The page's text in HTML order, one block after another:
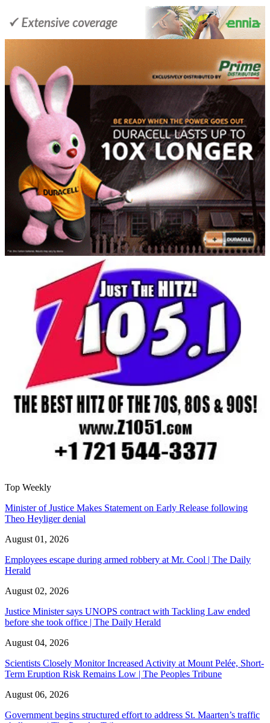
Top Weekly
Minister of Justice Makes Statement on Early Release following
Theo Heyliger denial
August 01, 2026
Employees escape during armed robbery at Mr. Cool | The Daily
Herald
August 02, 2026
Justice Minister says UNOPS contract with Tackling Law ended
before she took office | The Daily Herald
August 04, 2026
Scientists Closely Monitor Increased Activity at Mount Pelée, Short-
Term Eruption Risk Remains Low | The Peoples Tribune
August 06, 2026
Government begins structured effort to address St. Maarten’s traffic